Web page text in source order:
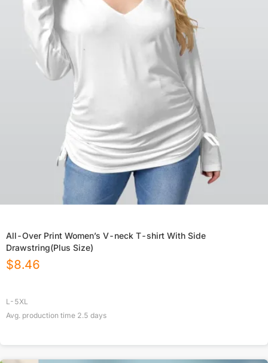
All-Over Print Women’s V-neck T-shirt With Side
Drawstring(Plus Size)
$8.46
L-5XL
Avg. production time 2.5 days